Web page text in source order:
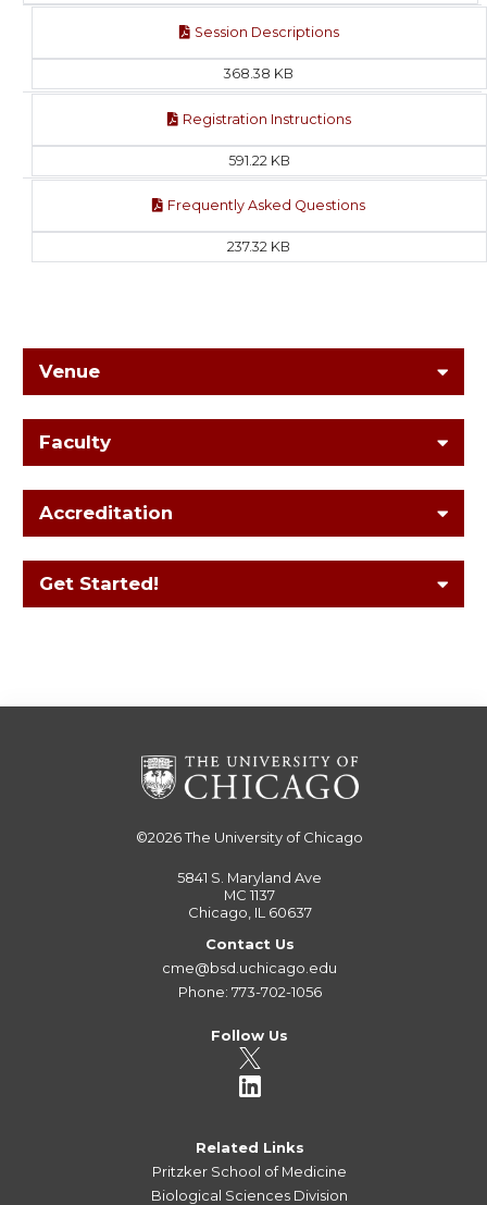
Session Descriptions
368.38 KB
Registration Instructions
591.22 KB
Frequently Asked Questions
237.32 KB
Venue
Faculty
Accreditation
Get Started!
©2026The University of Chicago
5841 S. Maryland Ave
MC 1137
Chicago, IL 60637
Contact Us
cme@bsd.uchicago.edu
Phone: 773-702-1056
Follow Us
Related Links
Pritzker School of Medicine
Biological Sciences Division